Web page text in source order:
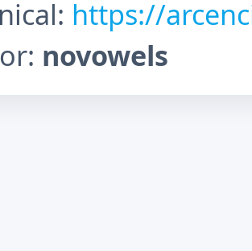
https://
novowels